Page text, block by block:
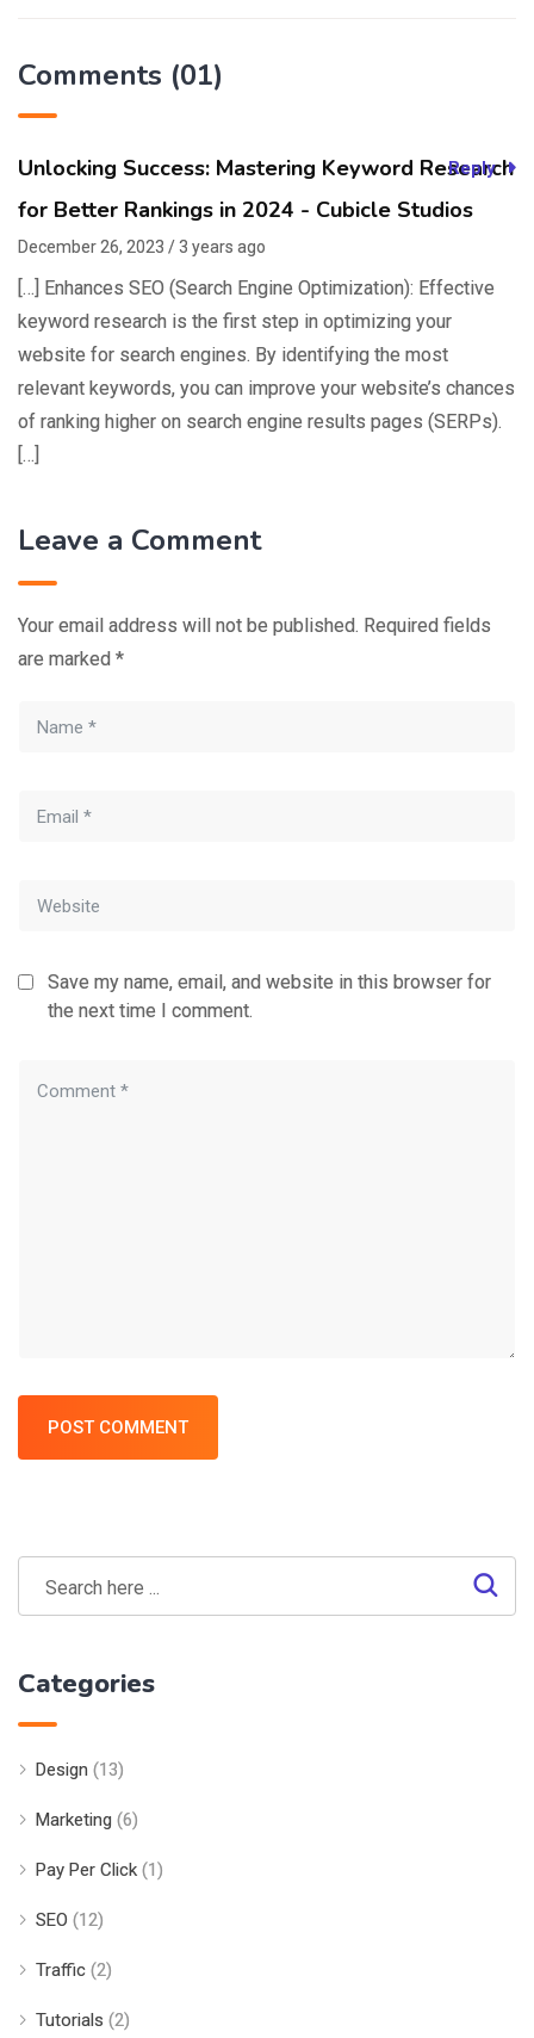
Comments (01)
Unlocking Success: Mastering Keyword Research
for Better Rankings in 2024 - Cubicle Studios
December 26, 2023 / 3 years ago
[…] Enhances SEO (Search Engine Optimization): Effective
keyword research is the first step in optimizing your
website for search engines. By identifying the most
relevant keywords, you can improve your website’s chances
of ranking higher on search engine results pages (SERPs).
[…]
Reply
Leave a Comment
Your email address will not be published. Required fields
are marked *
Save my name, email, and website in this browser for
the next time I comment.
POST COMMENT
Categories
Design (13)
Marketing (6)
Pay Per Click (1)
SEO (12)
Traffic (2)
Tutorials (2)